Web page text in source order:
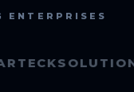
ENTERPRISES